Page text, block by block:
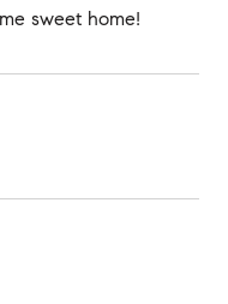
sweet home!